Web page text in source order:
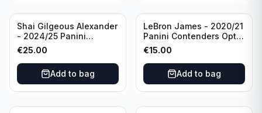
Shai Gilgeous Alexander
- 2024/25 Panini
Immaculate Collection
Basketball Variation /99
#96 Oklahoma City
Thunder
€25.00
Add to bag
LeBron James - 2020/21
Panini Contenders Optic
Superstars Prizm #3 Los
Angeles Lakers
€15.00
Add to bag